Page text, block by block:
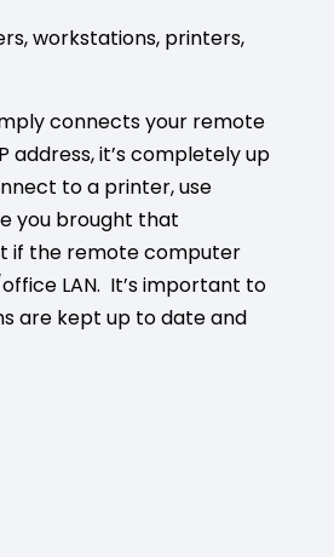
workstations, printers,
connects your remote
it’s completely up
to a printer, use
you brought that
if the remote computer
LAN. It’s important to
are kept up to date and